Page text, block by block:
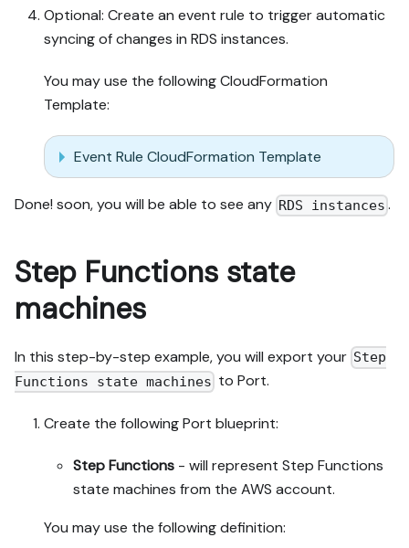
Optional: Create an event rule to trigger automatic
syncing of changes in RDS instances.
You may use the following CloudFormation
Template:
Event Rule CloudFormation Template
Done! soon, you will be able to see any RDS instances .
Step Functions state
machines
In this step-by-step example, you will export your Step
Functions state machines to Port.
Create the following Port blueprint:
Step Functions - will represent Step Functions
state machines from the AWS account.
You may use the following definition: